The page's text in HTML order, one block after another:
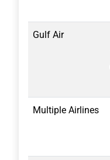
Gulf Air
Multiple Airlines